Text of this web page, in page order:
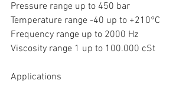
Pressure range up to 450 bar
Temperature range -40 up to +210°C
Frequency range up to 2000 Hz
Viscosity range 1 up to 100.000 cSt
Applications